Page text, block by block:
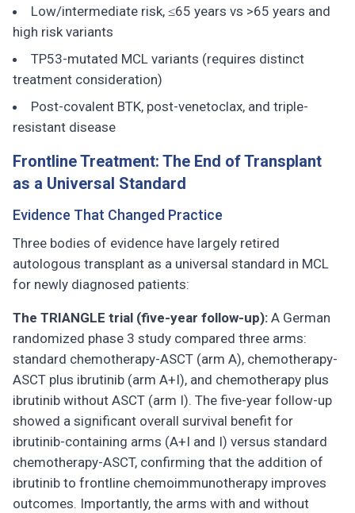
Low/intermediate risk, ≤65 years vs >65 years and
high risk variants
TP53-mutated MCL variants (requires distinct
treatment consideration)
Post-covalent BTK, post-venetoclax, and triple-
resistant disease
Frontline Treatment: The End of Transplant
as a Universal Standard
Evidence That Changed Practice
Three bodies of evidence have largely retired
autologous transplant as a universal standard in MCL
for newly diagnosed patients:
The TRIANGLE trial (five-year follow-up): A German
randomized phase 3 study compared three arms:
standard chemotherapy-ASCT (arm A), chemotherapy-
ASCT plus ibrutinib (arm A+I), and chemotherapy plus
ibrutinib without ASCT (arm I). The five-year follow-up
showed a significant overall survival benefit for
ibrutinib-containing arms (A+I and I) versus standard
chemotherapy-ASCT, confirming that the addition of
ibrutinib to frontline chemoimmunotherapy improves
outcomes. Importantly, the arms with and without